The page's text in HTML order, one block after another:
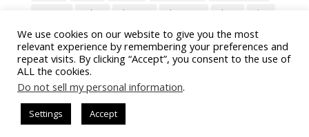
remove
select Shortcut shortcuts show
sign
slide
symbol table text Tips
Training
Tricks
type update Word worksheet
We use cookies on our website to give you the most
relevant experience by remembering your preferences and
repeat visits. By clicking “Accept”, you consent to the use of
ALL the cookies.
Do not sell my personal information.
Settings Accept